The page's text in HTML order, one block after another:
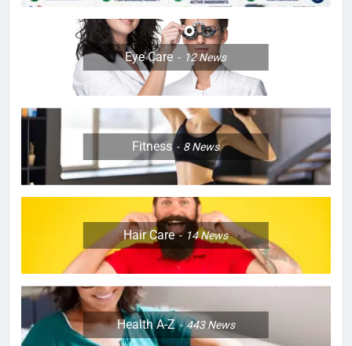
Eye Care 12News
Fitness 8News
Hair Care 14News
Health A-Z 443News